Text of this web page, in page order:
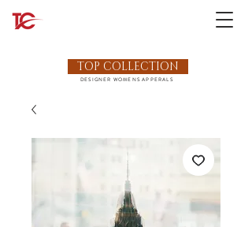
DESIGNER WOMENS APPERALS
TOP COLLECTION